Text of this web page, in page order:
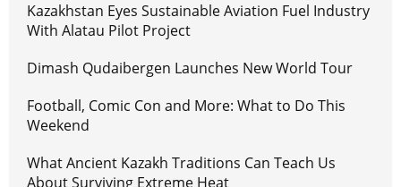
Kazakhstan Eyes Sustainable Aviation Fuel Industry
With Alatau Pilot Project
Dimash Qudaibergen Launches New World Tour
Football, Comic Con and More: What to Do This
Weekend
What Ancient Kazakh Traditions Can Teach Us
About Surviving Extreme Heat